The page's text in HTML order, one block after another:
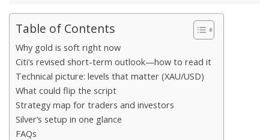
Table of Contents
Why gold is soft right now
Citi’s revised short-term outlook—how to read it
Technical picture: levels that matter (XAU/USD)
What could flip the script
Strategy map for traders and investors
Silver’s setup in one glance
FAQs